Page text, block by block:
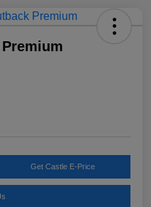
Get Castle E-Price